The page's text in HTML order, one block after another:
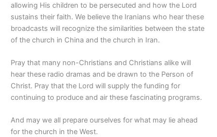
allowing His children to be persecuted and how the Lord
sustains their faith. We believe the Iranians who hear these
broadcasts will recognize the similarities between the state
of the church in China and the church in Iran.
Pray that many non-Christians and Christians alike will
hear these radio dramas and be drawn to the Person of
Christ. Pray that the Lord will supply the funding for
continuing to produce and air these fascinating programs.
And may we all prepare ourselves for what may lie ahead
for the church in the West.